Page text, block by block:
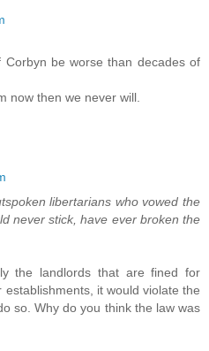
be worse than decades of
now then we never will.
libertarians who vowed the
never stick, have ever broken the
the landlords that are fined for
it would violate the
so. Why do you think the law was